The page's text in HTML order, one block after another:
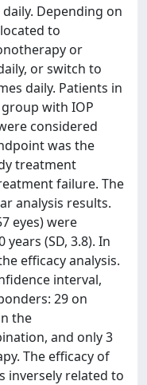
Depending on
to
or
or switch to
daily. Patients in
with IOP
considered
was the
treatment
failure. The
analysis results.
eyes) were
years (SD, 3.8). In
efficacy analysis.
interval,
29 on
the
and only 3
The efficacy of
inversely related to